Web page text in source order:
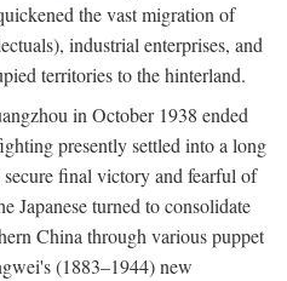
the vast migration of
industrial enterprises, and
territories to the hinterland.
in October 1938 ended
presently settled into a long
final victory and fearful of
Japanese turned to consolidate
China through various puppet
(1883–1944) new